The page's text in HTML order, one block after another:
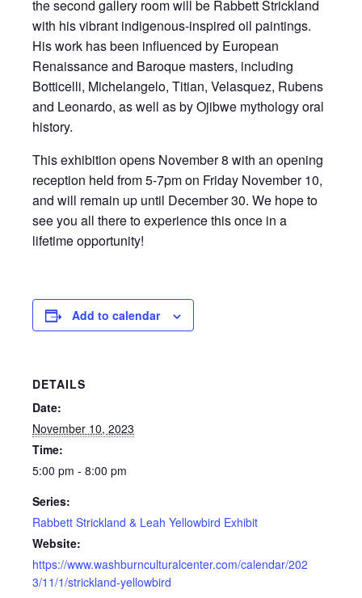
the second gallery room will be Rabbett Strickland
with his vibrant indigenous-inspired oil paintings.
His work has been influenced by European
Renaissance and Baroque masters, including
Botticelli, Michelangelo, Titian, Velasquez, Rubens
and Leonardo, as well as by Ojibwe mythology oral
history.
This exhibition opens November 8 with an opening
reception held from 5-7pm on Friday November 10,
and will remain up until December 30. We hope to
see you all there to experience this once in a
lifetime opportunity!
Add to calendar
DETAILS
Date:
November 10, 2023
Time:
5:00 pm - 8:00 pm
Series:
Rabbett Strickland & Leah Yellowbird Exhibit
Website:
https://www.washburnculturalcenter.com/calendar/202
3/11/1/strickland-yellowbird